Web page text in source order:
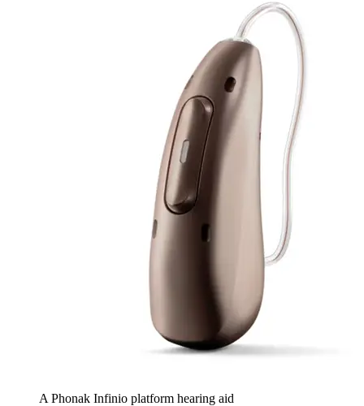
A Phonak Infinio platform hearing aid